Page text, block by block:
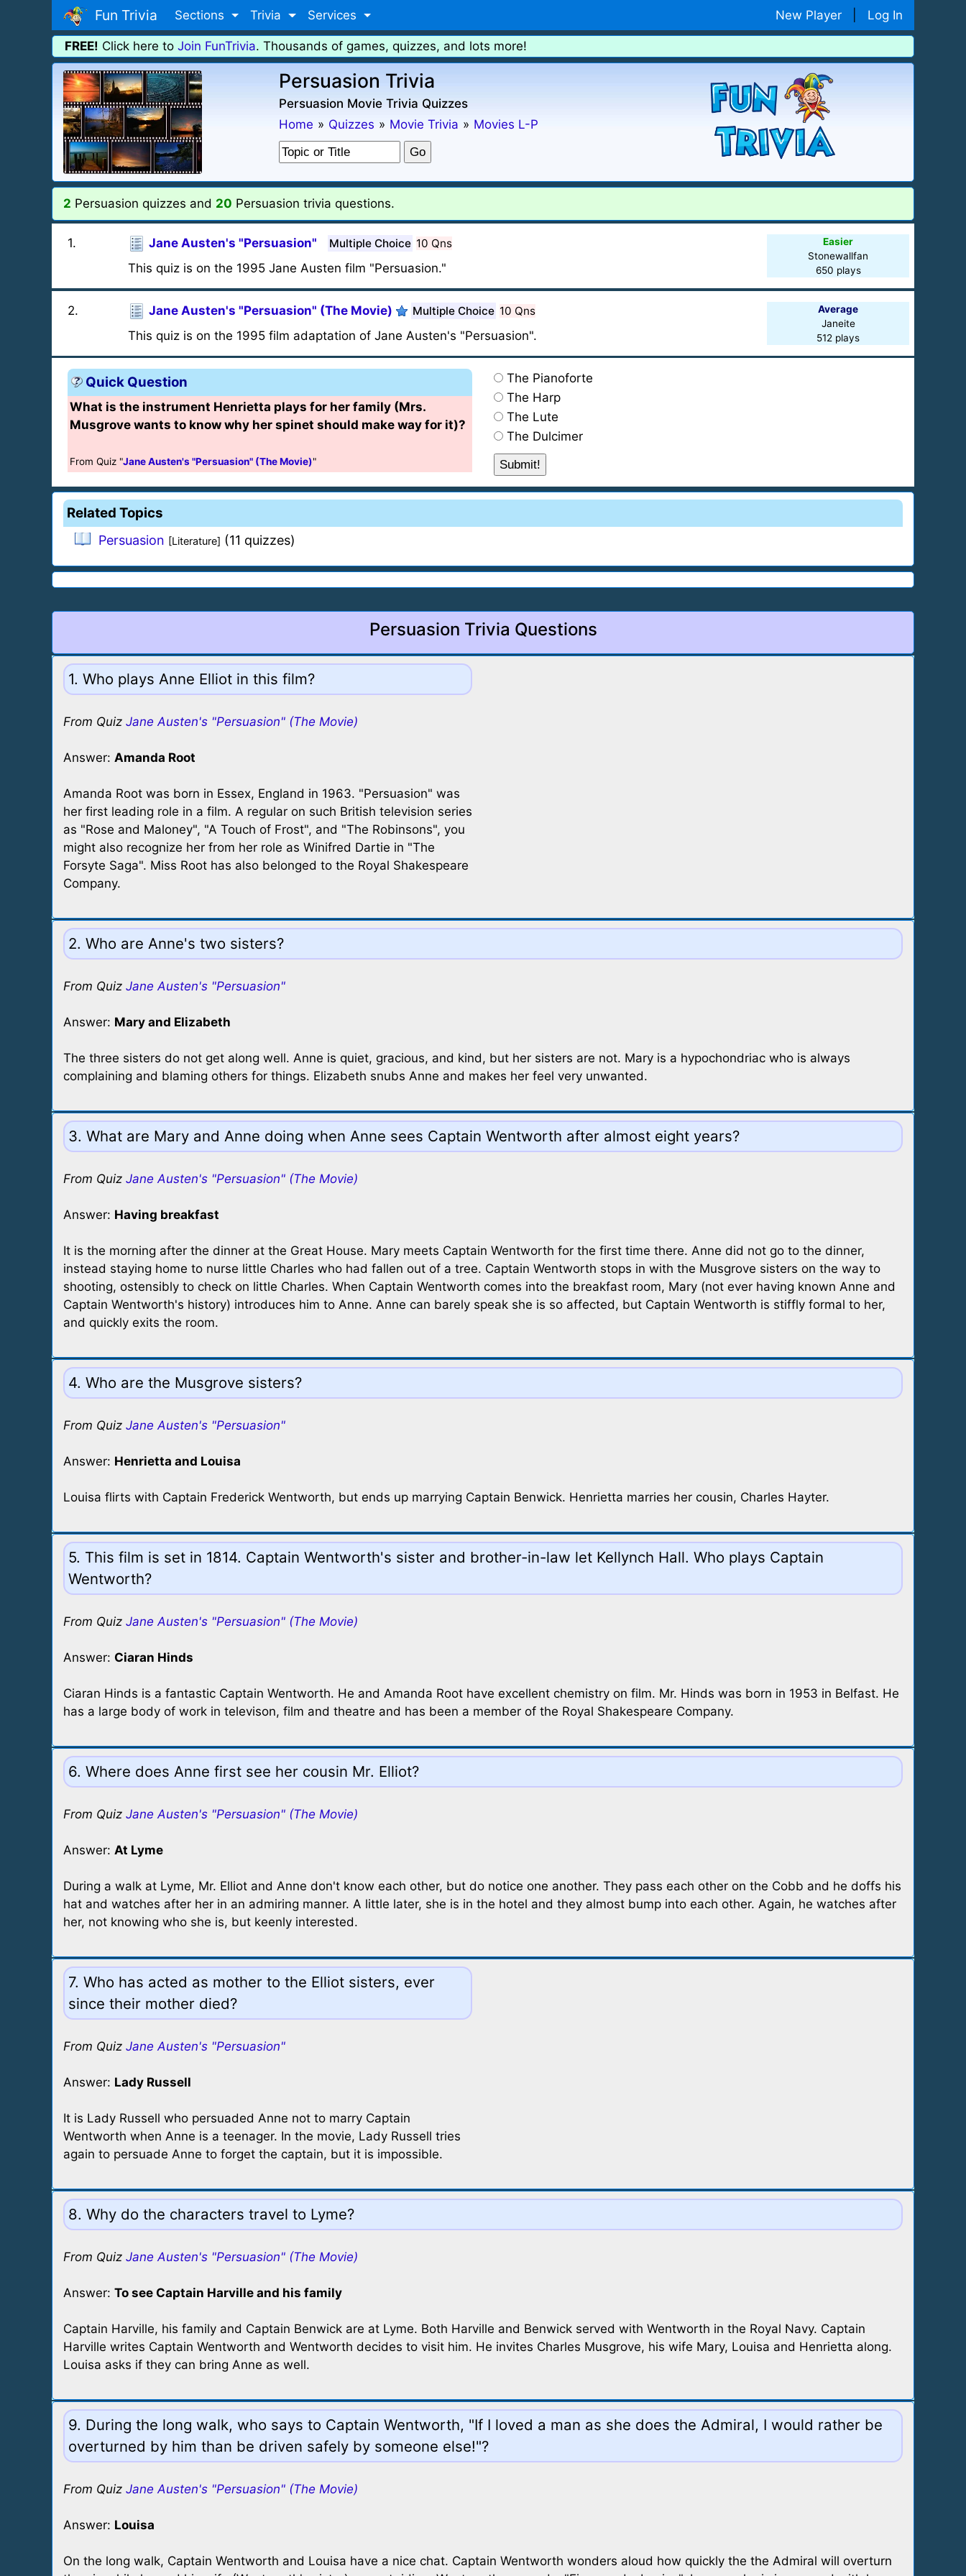
Fun Trivia Sections Trivia Services New Player Log In
FREE! Click here to Join FunTrivia. Thousands of games, quizzes, and lots more!
Persuasion Trivia
Persuasion Movie Trivia Quizzes
Home » Quizzes » Movie Trivia » Movies L-P
2 Persuasion quizzes and 20 Persuasion trivia questions.
1. Jane Austen's "Persuasion" Multiple Choice 10 Qns
This quiz is on the 1995 Jane Austen film "Persuasion."
Easier
Stonewallfan
650 plays
2. Jane Austen's "Persuasion" (The Movie) Multiple Choice 10 Qns
This quiz is on the 1995 film adaptation of Jane Austen's "Persuasion".
Average
Janeite
512 plays
Quick Question
What is the instrument Henrietta plays for her family (Mrs.
Musgrove wants to know why her spinet should make way for it)?
From Quiz "Jane Austen's "Persuasion" (The Movie)"
The Pianoforte
The Harp
The Lute
The Dulcimer
Related Topics
Persuasion [Literature] (11 quizzes)
Persuasion Trivia Questions
1. Who plays Anne Elliot in this film?
From Quiz Jane Austen's "Persuasion" (The Movie)
Answer: Amanda Root
Amanda Root was born in Essex, England in 1963. "Persuasion" was
her first leading role in a film. A regular on such British television series
as "Rose and Maloney", "A Touch of Frost", and "The Robinsons", you
might also recognize her from her role as Winifred Dartie in "The
Forsyte Saga". Miss Root has also belonged to the Royal Shakespeare
Company.
2. Who are Anne's two sisters?
From Quiz Jane Austen's "Persuasion"
Answer: Mary and Elizabeth
The three sisters do not get along well. Anne is quiet, gracious, and kind, but her sisters are not. Mary is a hypochondriac who is always
complaining and blaming others for things. Elizabeth snubs Anne and makes her feel very unwanted.
3. What are Mary and Anne doing when Anne sees Captain Wentworth after almost eight years?
From Quiz Jane Austen's "Persuasion" (The Movie)
Answer: Having breakfast
It is the morning after the dinner at the Great House. Mary meets Captain Wentworth for the first time there. Anne did not go to the dinner,
instead staying home to nurse little Charles who had fallen out of a tree. Captain Wentworth stops in with the Musgrove sisters on the way to
shooting, ostensibly to check on little Charles. When Captain Wentworth comes into the breakfast room, Mary (not ever having known Anne and
Captain Wentworth's history) introduces him to Anne. Anne can barely speak she is so affected, but Captain Wentworth is stiffly formal to her,
and quickly exits the room.
4. Who are the Musgrove sisters?
From Quiz Jane Austen's "Persuasion"
Answer: Henrietta and Louisa
Louisa flirts with Captain Frederick Wentworth, but ends up marrying Captain Benwick. Henrietta marries her cousin, Charles Hayter.
5. This film is set in 1814. Captain Wentworth's sister and brother-in-law let Kellynch Hall. Who plays Captain
Wentworth?
From Quiz Jane Austen's "Persuasion" (The Movie)
Answer: Ciaran Hinds
Ciaran Hinds is a fantastic Captain Wentworth. He and Amanda Root have excellent chemistry on film. Mr. Hinds was born in 1953 in Belfast. He
has a large body of work in televison, film and theatre and has been a member of the Royal Shakespeare Company.
6. Where does Anne first see her cousin Mr. Elliot?
From Quiz Jane Austen's "Persuasion" (The Movie)
Answer: At Lyme
During a walk at Lyme, Mr. Elliot and Anne don't know each other, but do notice one another. They pass each other on the Cobb and he doffs his
hat and watches after her in an admiring manner. A little later, she is in the hotel and they almost bump into each other. Again, he watches after
her, not knowing who she is, but keenly interested.
7. Who has acted as mother to the Elliot sisters, ever
since their mother died?
From Quiz Jane Austen's "Persuasion"
Answer: Lady Russell
It is Lady Russell who persuaded Anne not to marry Captain
Wentworth when Anne is a teenager. In the movie, Lady Russell tries
again to persuade Anne to forget the captain, but it is impossible.
8. Why do the characters travel to Lyme?
From Quiz Jane Austen's "Persuasion" (The Movie)
Answer: To see Captain Harville and his family
Captain Harville, his family and Captain Benwick are at Lyme. Both Harville and Benwick served with Wentworth in the Royal Navy. Captain
Harville writes Captain Wentworth and Wentworth decides to visit him. He invites Charles Musgrove, his wife Mary, Louisa and Henrietta along.
Louisa asks if they can bring Anne as well.
9. During the long walk, who says to Captain Wentworth, "If I loved a man as she does the Admiral, I would rather be
overturned by him than be driven safely by someone else!"?
From Quiz Jane Austen's "Persuasion" (The Movie)
Answer: Louisa
On the long walk, Captain Wentworth and Louisa have a nice chat. Captain Wentworth wonders aloud how quickly the the Admiral will overturn